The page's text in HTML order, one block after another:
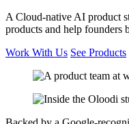
A Cloud-native AI product
products and help founders
Work With Us See Products